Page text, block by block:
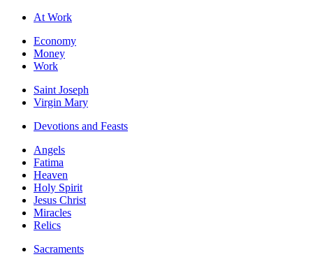
At Work
Economy
Money
Work
Saint Joseph
Virgin Mary
Devotions and Feasts
Angels
Fatima
Heaven
Holy Spirit
Jesus Christ
Miracles
Relics
Sacraments